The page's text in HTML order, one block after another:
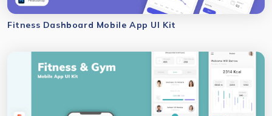
Fitness Dashboard Mobile App UI Kit